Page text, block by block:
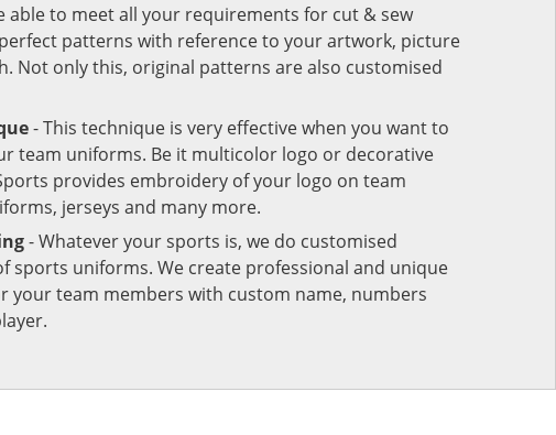
able to meet all your requirements for cut & sew
patterns with reference to your artwork, picture
Not only this, original patterns are also customised
- This technique is very effective when you want to
team uniforms. Be it multicolor logo or decorative
provides embroidery of your logo on team
jerseys and many more.
- Whatever your sports is, we do customised
sports uniforms. We create professional and unique
your team members with custom name, numbers